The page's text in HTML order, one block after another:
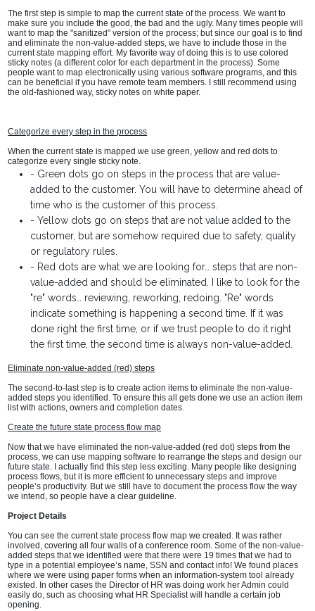
The first step is simple to map the current state of the process. We want to
make sure you include the good, the bad and the ugly. Many times people will
want to map the "sanitized" version of the process; but since our goal is to find
and eliminate the non-value-added steps, we have to include those in the
current state mapping effort. My favorite way of doing this is to use colored
sticky notes (a different color for each department in the process). Some
people want to map electronically using various software programs, and this
can be beneficial if you have remote team members. I still recommend using
the old-fashioned way, sticky notes on white paper.
Categorize every step in the process
When the current state is mapped we use green, yellow and red dots to
categorize every single sticky note.
- Green dots go on steps in the process that are value-
added to the customer. You will have to determine ahead of
time who is the customer of this process.
- Yellow dots go on steps that are not value added to the
customer, but are somehow required due to safety, quality
or regulatory rules.
- Red dots are what we are looking for… steps that are non-
value-added and should be eliminated. I like to look for the
"re" words… reviewing, reworking, redoing. "Re" words
indicate something is happening a second time. If it was
done right the first time, or if we trust people to do it right
the first time, the second time is always non-value-added.
Eliminate non-value-added (red) steps
The second-to-last step is to create action items to eliminate the non-value-
added steps you identified. To ensure this all gets done we use an action item
list with actions, owners and completion dates.
Create the future state process flow map
Now that we have eliminated the non-value-added (red dot) steps from the
process, we can use mapping software to rearrange the steps and design our
future state. I actually find this step less exciting. Many people like designing
process flows, but it is more efficient to unnecessary steps and improve
people’s productivity. But we still have to document the process flow the way
we intend, so people have a clear guideline.
Project Details
You can see the current state process flow map we created. It was rather
involved, covering all four walls of a conference room. Some of the non-value-
added steps that we identified were that there were 19 times that we had to
type in a potential employee’s name, SSN and contact info! We found places
where we were using paper forms when an information-system tool already
existed. In other cases the Director of HR was doing work her Admin could
easily do, such as choosing what HR Specialist will handle a certain job
opening.